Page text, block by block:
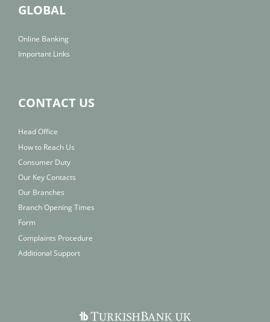
GLOBAL
Online Banking
Important Links
CONTACT US
Head Office
How to Reach Us
Consumer Duty
Our Key Contacts
Our Branches
Branch Opening Times
Form
Complaints Procedure
Additional Support